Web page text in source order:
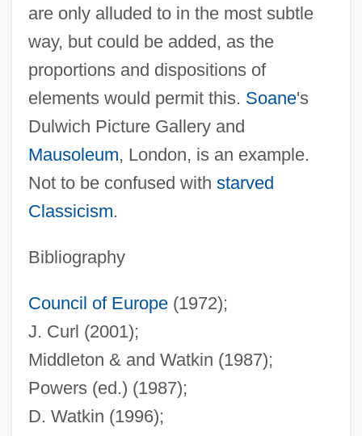
are only alluded to in the most subtle
way, but could be added, as the
proportions and dispositions of
elements would permit this. Soane's
Dulwich Picture Gallery and
Mausoleum, London, is an example.
Not to be confused with starved
Classicism.
Bibliography
Council of Europe(1972);
J. Curl (2001);
Middleton & and Watkin (1987);
Powers (ed.) (1987);
D. Watkin (1996);
Stripp, Alan
Stripling
Stripes In The Sky: A Wartime Memoir
(Strepen Aus De Hemel:
Oorlogsherinneringen)
Stripes
Striped Muscle
Striped Goby
Striped Cloth
Striped Bass
Striped
Stripe Disk
Strip-Search
Strip-Mine